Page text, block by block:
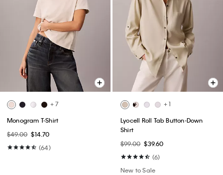
+ 7
Monogram T-Shirt
$49.00 $14.70
(64)
+ 1
Lyocell Roll Tab Button-Down
Shirt
$99.00 $39.60
(6)
New to Sale